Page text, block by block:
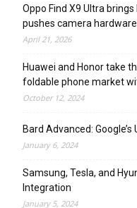
Oppo Find X9 Ultra
pushes camera
April 21, 2026
Huawei and Honor take
foldable phone market
October 12, 2024
Bard Advanced:
January 6, 2024
Samsung, Tesla, and
Integration
January 5, 2024